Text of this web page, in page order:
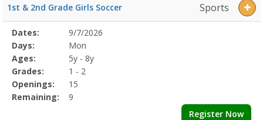
1st & 2nd Grade Girls Soccer Sports
Selected
Program
Details
Date
Day
Age
Grade
Openings
Remaining
Action
Dates:
9/7/2026
Days:
Mon
Ages:
5y - 8y
Grades:
1 - 2
Openings:
15
Remaining:
9
Register Now